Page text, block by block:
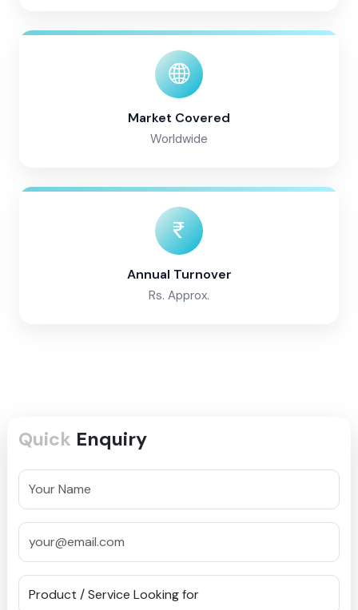
Market Covered
Worldwide
Annual Turnover
Rs. Approx.
Quick Enquiry